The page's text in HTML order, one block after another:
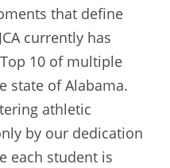
that define
currently has
10 of multiple
state of Alabama.
athletic
by our dedication
each student is